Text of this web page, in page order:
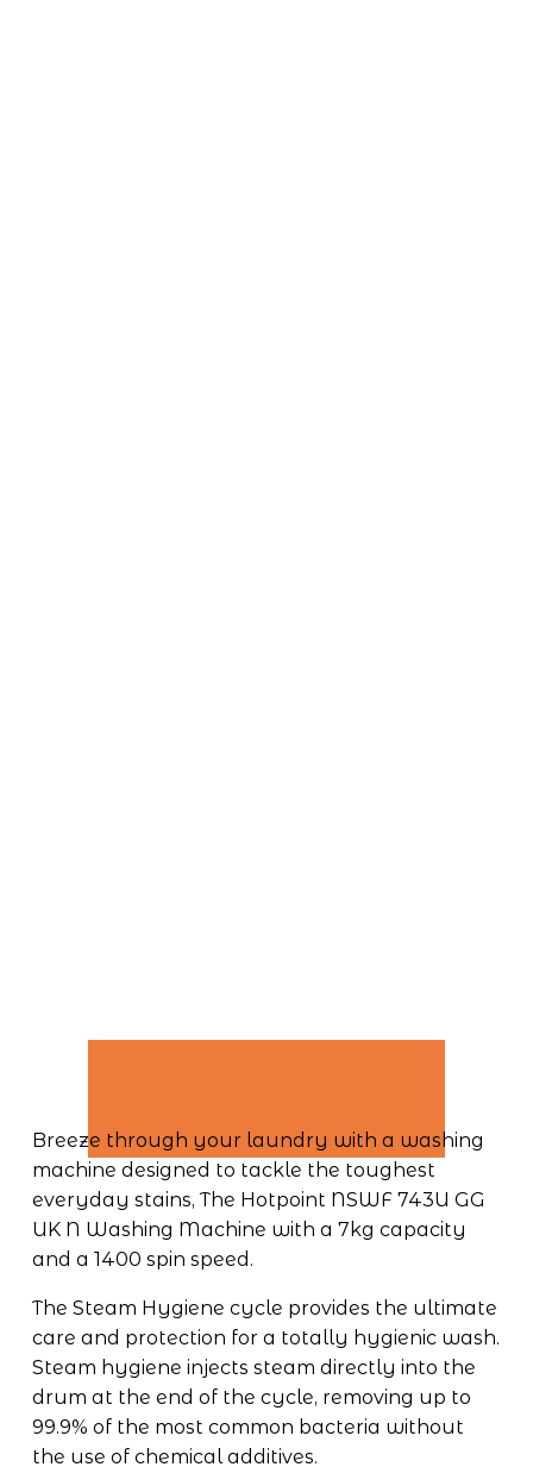
Breeze through your laundry with a washing
machine designed to tackle the toughest
everyday stains, The Hotpoint NSWF 743U GG
UK N Washing Machine with a 7kg capacity
and a 1400 spin speed.
The Steam Hygiene cycle provides the ultimate
care and protection for a totally hygienic wash.
Steam hygiene injects steam directly into the
drum at the end of the cycle, removing up to
99.9% of the most common bacteria without
the use of chemical additives.